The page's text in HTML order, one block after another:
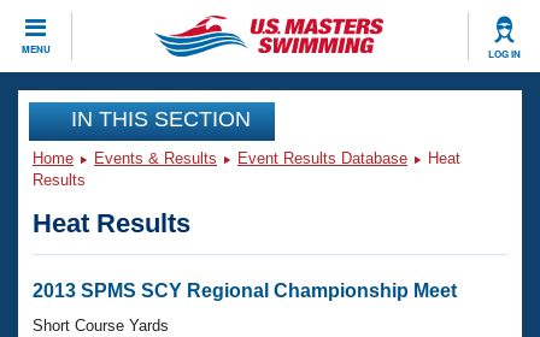
MENU LOG IN
CLOSE
Training
Workout Library
Articles And Videos
Swimming 101
Events
Virtual And Fitness Events
Club Finder
Workout Library
IN THIS SECTION
Home Events & Results Event Results Database
Heat
Results
Heat Results
2013 SPMS SCY Regional Championship Meet
Short Course Yards